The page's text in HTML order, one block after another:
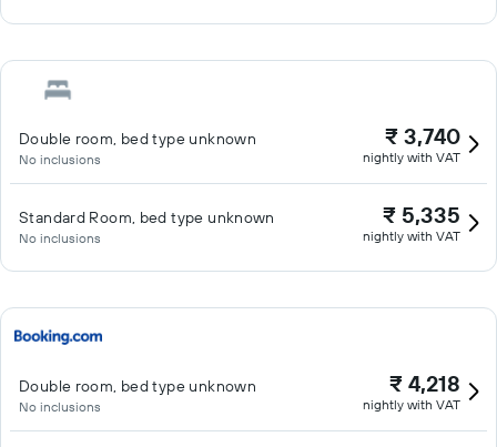
Double room, bed type unknown
No inclusions
₹ 3,740
nightly with VAT
Standard Room, bed type unknown
No inclusions
₹ 5,335
nightly with VAT
Double room, bed type unknown
No inclusions
₹ 4,218
nightly with VAT